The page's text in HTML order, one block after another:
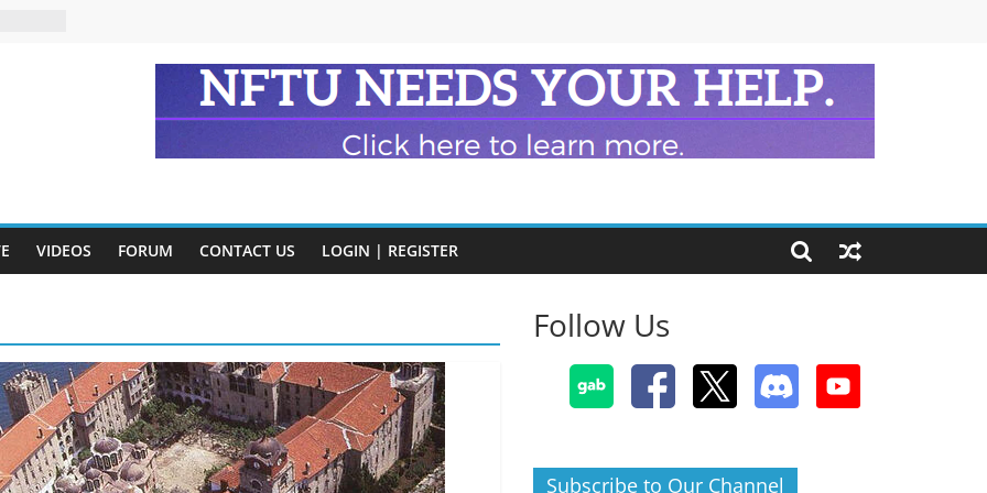
Harry
VIDEOS FORUM CONTACT US LOGIN | REGISTER
Follow Us
Subscribe to Our Channel